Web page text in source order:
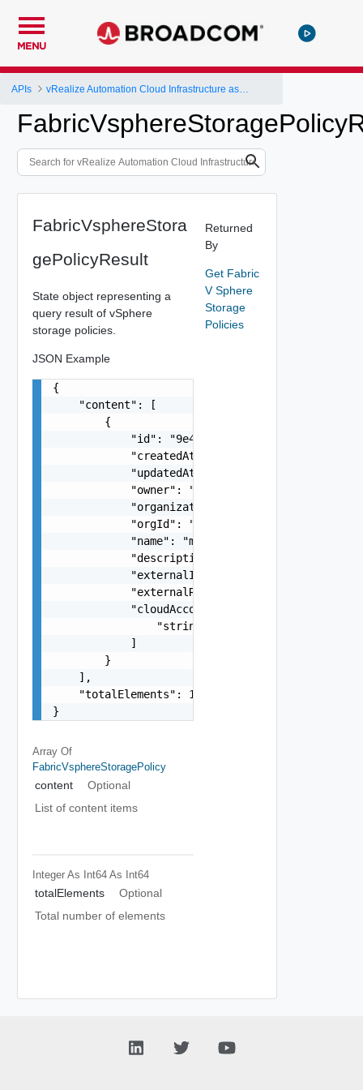
MENU
APIs
FabricVsphereStora
gePolicyResult
State object representing a
query result of vSphere
storage policies.
JSON Example
{
    "content": [
        {
            "id": "9e49",
            "createdAt": "2012-09-27",
            "updatedAt": "2012-09-27",
            "owner": "
            "organizationId": "deprecated",
            "orgId": "9e49",
            "name": "my-name",
            "description": "my-description",
"externalId": "i-cfe4-e241-e53b-
"externalRegionId":
            "cloudAccountIds": [
                "string"
            ]
        }
    ],
    "totalElements": 1
}
Array Of
FabricVsphereStoragePolicy
content
Optional
List of content items
Integer As Int64 As Int64
totalElements
Optional
Total number of elements
Returned
By
Get Fabric
V Sphere
Storage
Policies